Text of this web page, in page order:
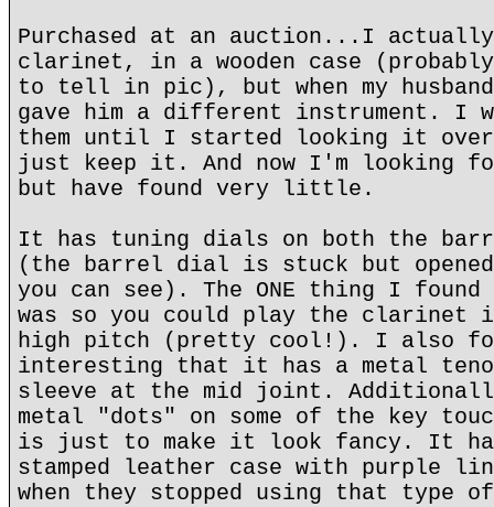
Purchased at an auction...I
clarinet, in a wooden case
to tell in pic), but when my
gave him a different instrument. I
them until I started looking it over
just keep it. And now I'm looking
but have found very little.
It has tuning dials on both the
(the barrel dial is stuck but
you can see). The ONE thing I
was so you could play the clarinet
high pitch (pretty cool!). I also
interesting that it has a metal
sleeve at the mid joint.
metal "dots" on some of the key
is just to make it look fancy. It
stamped leather case with purple
when they stopped using that type